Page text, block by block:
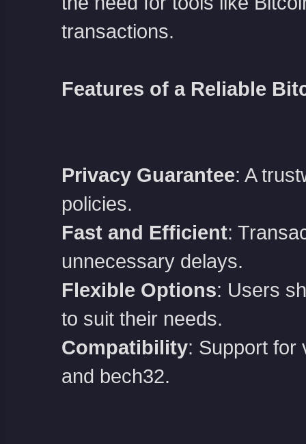
transactions.
Features of a Reliable
Privacy Guarantee: A
policies.
Fast and Efficient:
unnecessary delays.
Flexible Options: Users
to suit their needs.
Compatibility: Support for
and bech32.